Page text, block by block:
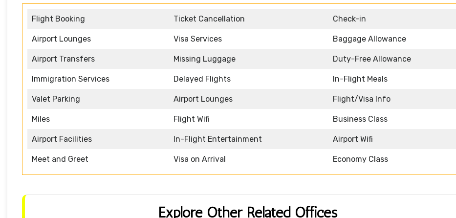
Flight Booking Ticket Cancellation Check-in
Airport Lounges Visa Services Baggage Allowance
Airport Transfers Missing Luggage Duty-Free Allowance
Immigration Services Delayed Flights In-Flight Meals
Valet Parking Airport Lounges Flight/Visa Info
Miles Flight Wifi Business Class
Airport Facilities In-Flight Entertainment Airport Wifi
Meet and Greet Visa on Arrival Economy Class
Explore Other Related Offices